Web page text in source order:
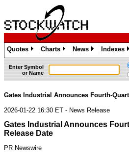
Quotes
»
Charts
»
News
»
Indexes
»
Enter Symbol
or Name
Gates Industrial Announces Fourth-
2026-01-22 16:30 ET - News Release
Gates Industrial Announces
Release Date
PR Newswire